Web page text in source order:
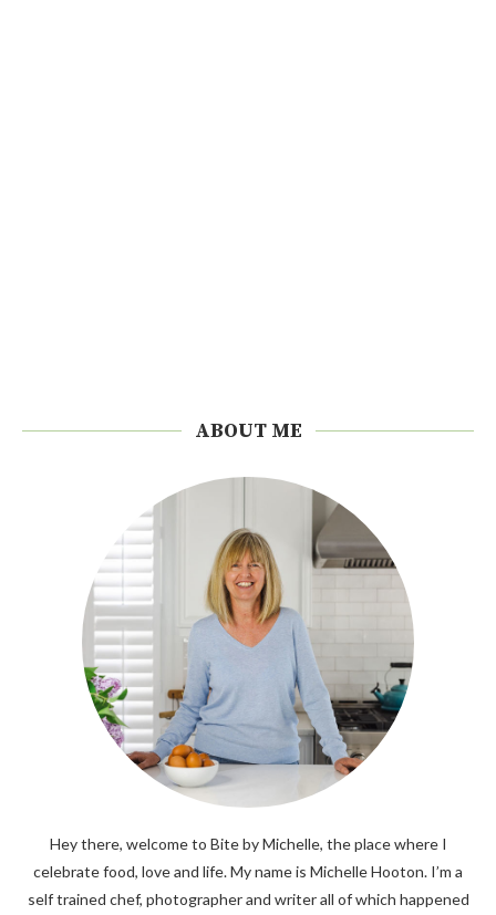
ABOUT ME
Hey there, welcome to Bite by Michelle, the place where I
celebrate food, love and life. My name is Michelle Hooton. I’m a
self trained chef, photographer and writer all of which happened